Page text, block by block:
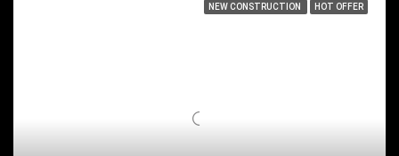
NEW CONSTRUCTION HOT OFFER